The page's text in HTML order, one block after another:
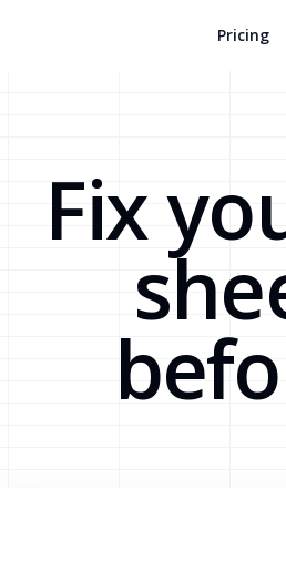
Pricing
Fix